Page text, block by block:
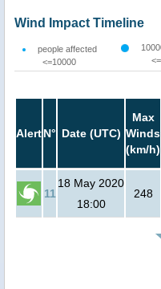
Wind Impact Timeline
people affected
<=10000
AlertN° Date (UTC)
Max
Winds
(km/h)
11
18 May 2020
18:00
248